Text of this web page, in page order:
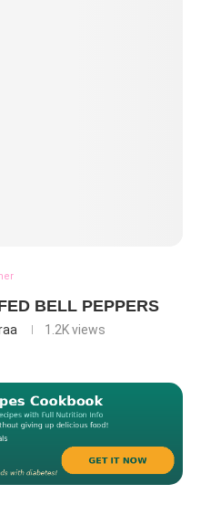
BELL PEPPERS
1.2Kviews